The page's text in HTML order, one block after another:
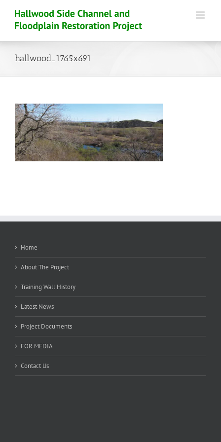
content
hallwood_1765x691
Home
About The Project
Training Wall History
Latest News
Project Documents
FOR MEDIA
Contact Us